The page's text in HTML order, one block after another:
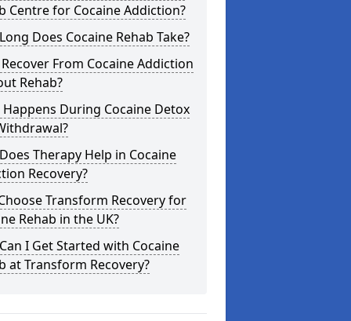
Centre for Cocaine Addiction?
Does Cocaine Rehab Take?
From Cocaine Addiction
Rehab?
During Cocaine Detox
Therapy Help in Cocaine
Recovery?
Transform Recovery for
Rehab in the UK?
I Get Started with Cocaine
at Transform Recovery?